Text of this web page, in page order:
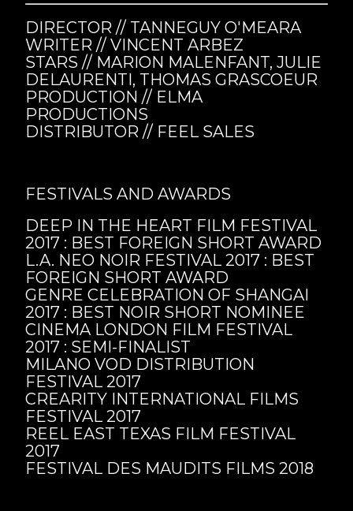
DIRECTOR // TANNEGUY O'MEARA
WRITER // VINCENT ARBEZ
STARS // MARION MALENFANT, JULIE
DELAURENTI, THOMAS GRASCOEUR
PRODUCTION // ELMA
PRODUCTIONS
DISTRIBUTOR // FEEL SALES
FESTIVALS AND AWARDS
DEEP IN THE HEART FILM FESTIVAL
2017 : BEST FOREIGN SHORT AWARD
L.A. NEO NOIR FESTIVAL 2017 : BEST
FOREIGN SHORT AWARD
GENRE CELEBRATION OF SHANGAI
2017 : BEST NOIR SHORT NOMINEE
CINEMA LONDON FILM FESTIVAL
2017 : SEMI-FINALIST
MILANO VOD DISTRIBUTION
FESTIVAL 2017
CREARITY INTERNATIONAL FILMS
FESTIVAL 2017
REEL EAST TEXAS FILM FESTIVAL
2017
FESTIVAL DES MAUDITS FILMS 2018